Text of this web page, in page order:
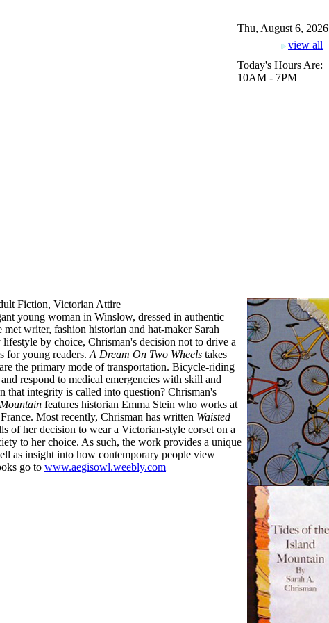
Thu, August 6, 2026
view all
Today's Hours Are:
10AM - 7PM
Fiction, Victorian Attire
young woman in Winslow, dressed in authentic
writer, fashion historian and hat-maker Sarah
by choice, Chrisman's decision not to drive a
for young readers. A Dream On Two Wheels takes
the primary mode of transportation. Bicycle-riding
respond to medical emergencies with skill and
that integrity is called into question? Chrisman's
features historian Emma Stein who works at
Most recently, Chrisman has written Waisted
of her decision to wear a Victorian-style corset on a
to her choice. As such, the work provides a unique
as insight into how contemporary people view
go to www.aegisowl.weebly.com